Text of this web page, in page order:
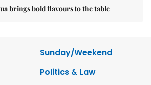
brings bold flavours to the table
Sunday/Weekend
Politics & Law